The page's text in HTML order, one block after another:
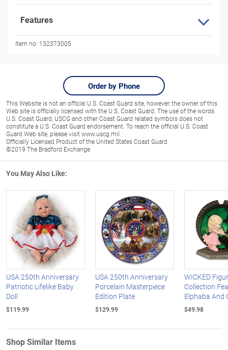
Features
Item no: 132373005
Order by Phone
This Website is not an official U.S. Coast Guard site, however, the owner of this
Web site is officially licensed with the U.S. Coast Guard. The use of the words
U.S. Coast Guard, USCG and other Coast Guard related symbols does not
constitute a U.S. Coast Guard endorsement. To reach the official U.S. Coast
Guard Web site, please visit www.uscg.mil.
Officially Licensed Product of the United States Coast Guard
©2019 The Bradford Exchange
You May Also Like:
USA 250th Anniversary
Patriotic Lifelike Baby
Doll
$119.99
USA 250th Anniversary
Porcelain Masterpiece
Edition Plate
$129.99
WICKED
Collection
Elphaba And
$49.98
Shop Similar Items